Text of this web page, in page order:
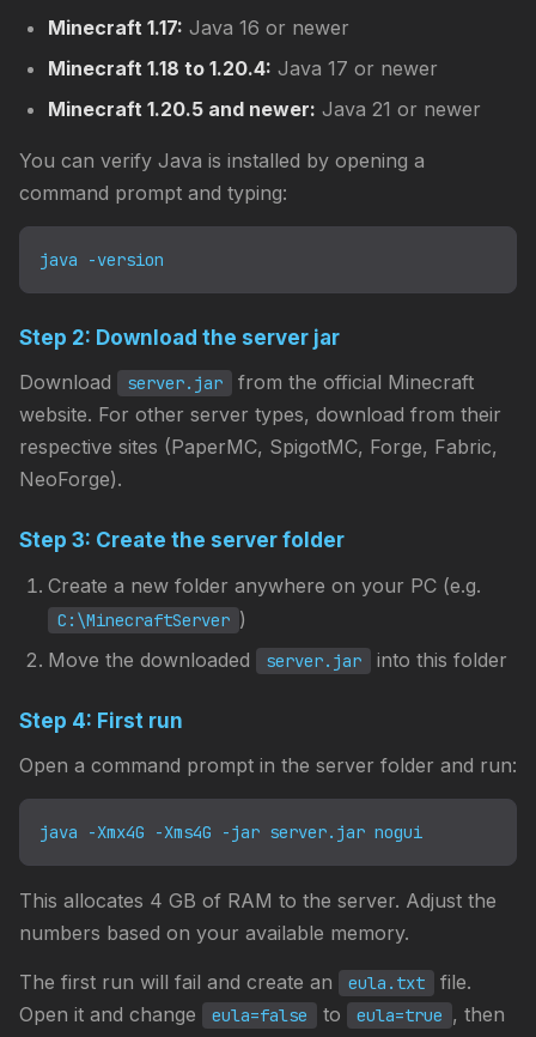
Minecraft 1.17: Java 16 or newer
Minecraft 1.18 to 1.20.4: Java 17 or newer
Minecraft 1.20.5 and newer: Java 21 or newer
You can verify Java is installed by opening a
command prompt and typing:
java -version
Step 2: Download the server jar
Download
server.jar
from the official Minecraft
website. For other server types, download from their
respective sites (PaperMC, SpigotMC, Forge, Fabric,
NeoForge).
Step 3: Create the server folder
Create a new folder anywhere on your PC (e.g.
C:\MinecraftServer )
Move the downloaded
server.jar into this folder
Step 4: First run
Open a command prompt in the server folder and run:
java -Xmx4G -Xms4G -jar server.jar nogui
This allocates 4 GB of RAM to the server. Adjust the
numbers based on your available memory.
The first run will fail and create an eula.txt
file.
Open it and change
eula=false to eula=true , then